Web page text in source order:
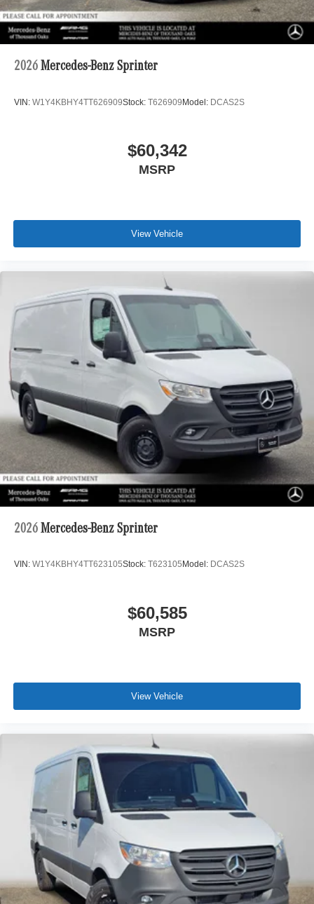
2026 Mercedes-Benz Sprinter
VIN: W1Y4KBHY4TT626909Stock: T626909Model: DCAS2S
$60,342
MSRP
View Vehicle
2026 Mercedes-Benz Sprinter
VIN: W1Y4KBHY4TT623105Stock: T623105 Model: DCAS2S
$60,585
MSRP
View Vehicle